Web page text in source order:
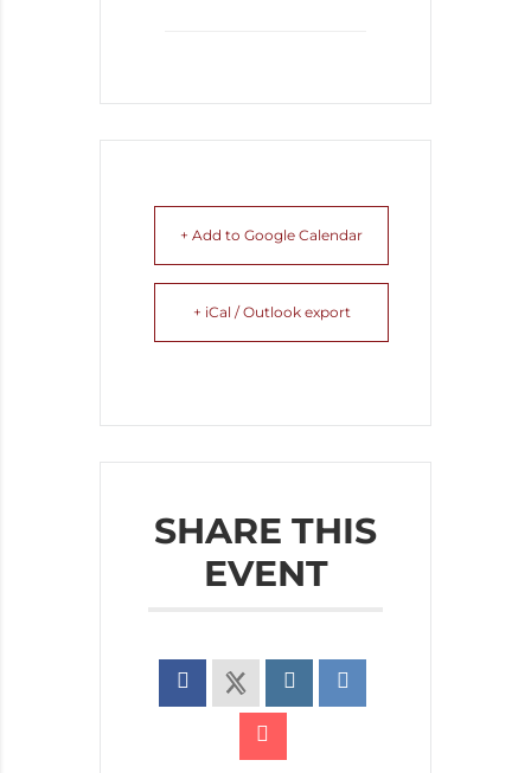
+ Add to Google Calendar
+ iCal / Outlook export
SHARE THIS
EVENT